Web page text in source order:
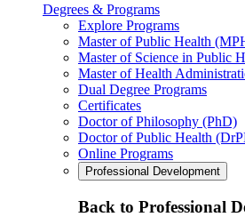
Degrees & Programs
Explore Programs
Master of Public Health
Master of Science in Public
Master of Health
Dual Degree Programs
Certificates
Doctor of Philosophy (PhD)
Doctor of Public Health
Online Programs
Professional Development
Back to Professional